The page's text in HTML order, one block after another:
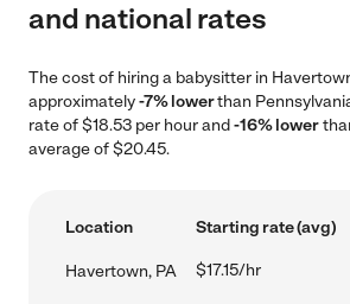
and national rates
The cost of hiring a babysitter in
approximately-7% lowerthan
rate of $18.53 per hour and-16% lower
average of $20.45.
Location Starting rate (avg)
Havertown, PA $17.15/hr